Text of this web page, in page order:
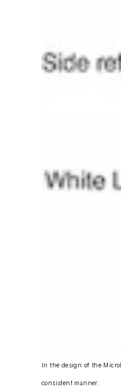
In the design of the
consistent manner.